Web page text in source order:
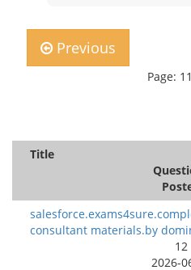
Previous
Page:
Title
consultant materials.by
12
2026-